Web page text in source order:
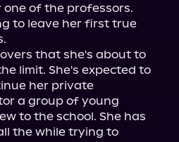
of the professors.
to leave her first true
that she's about to
limit. She's expected to
her private
a group of young
to the school. She has
the while trying to